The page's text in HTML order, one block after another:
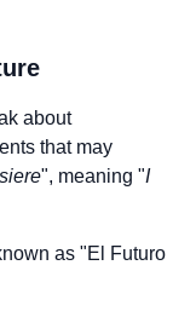
about
that may
", meaning "I
as "El Futuro